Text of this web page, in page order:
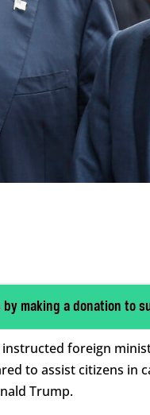
making a donation to
foreign
to assist citizens
Trump.